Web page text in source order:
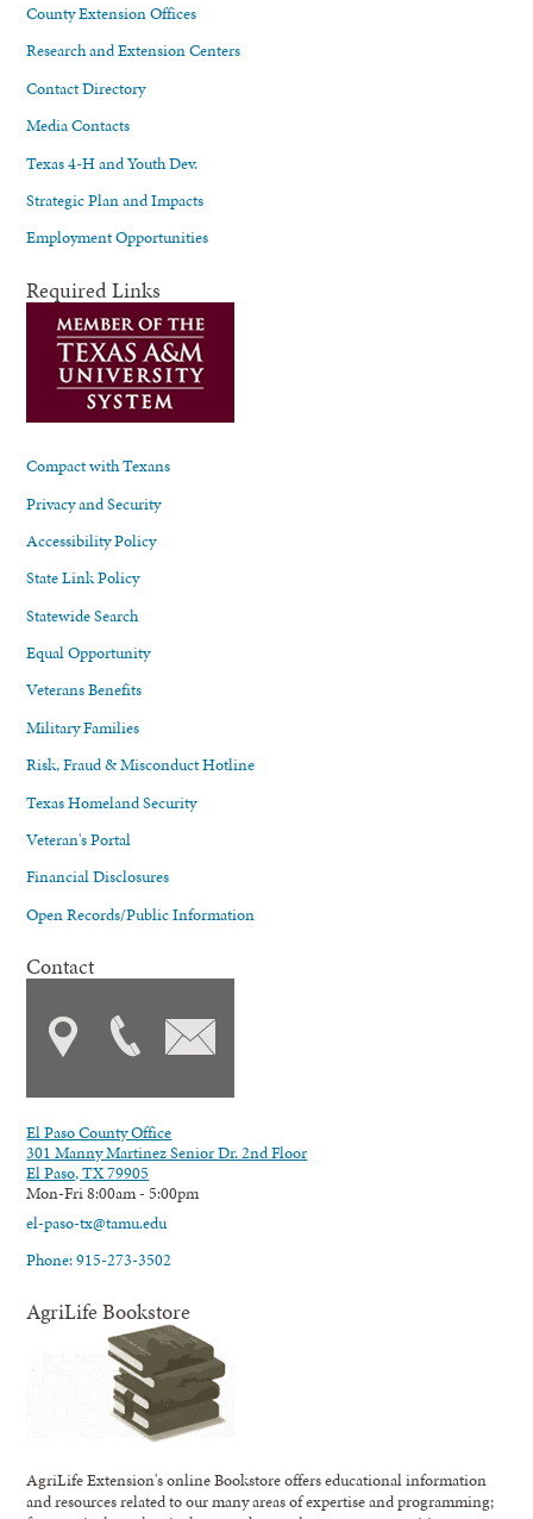
County Extension Offices
Research and Extension Centers
Contact Directory
Media Contacts
Texas 4-H and Youth Dev.
Strategic Plan and Impacts
Employment Opportunities
Required Links
Compact with Texans
Privacy and Security
Accessibility Policy
State Link Policy
Statewide Search
Equal Opportunity
Veterans Benefits
Military Families
Risk, Fraud & Misconduct Hotline
Texas Homeland Security
Veteran's Portal
Financial Disclosures
Open Records/Public Information
Contact
El Paso County Office
301 Manny Martinez Senior Dr. 2nd Floor
El Paso, TX 79905
Mon-Fri 8:00am - 5:00pm
el-paso-tx@tamu.edu
Phone: 915-273-3502
AgriLife Bookstore
AgriLife Extension's online Bookstore offers educational information
and resources related to our many areas of expertise and programming;